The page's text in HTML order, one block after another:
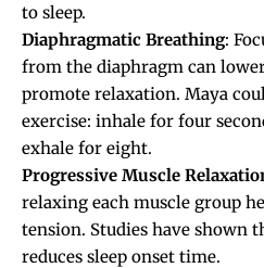
to sleep.
Diaphragmatic Breathing:
from the diaphragm can
promote relaxation. Maya
exercise: inhale for four
exhale for eight.
Progressive Muscle
relaxing each muscle group
tension. Studies have shown
reduces sleep onset time.